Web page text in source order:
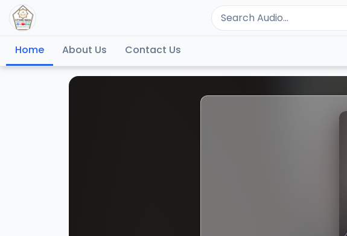
Home About Us Contact Us